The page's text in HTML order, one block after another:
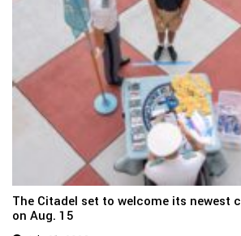
The Citadel set to welcome its newest
on Aug. 15